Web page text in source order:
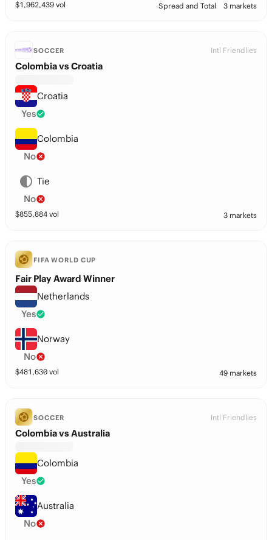
$1,962,439 vol Spread and Total 3 markets
SOCCER Intl Friendlies
Colombia vs Croatia
Croatia
Yes
Colombia
No
Tie
No
$855,884 vol 3 markets
FIFA WORLD CUP
Fair Play Award Winner
Netherlands
Yes
Norway
No
$481,630 vol 49 markets
SOCCER Intl Friendlies
Colombia vs Australia
Colombia
Yes
Australia
No